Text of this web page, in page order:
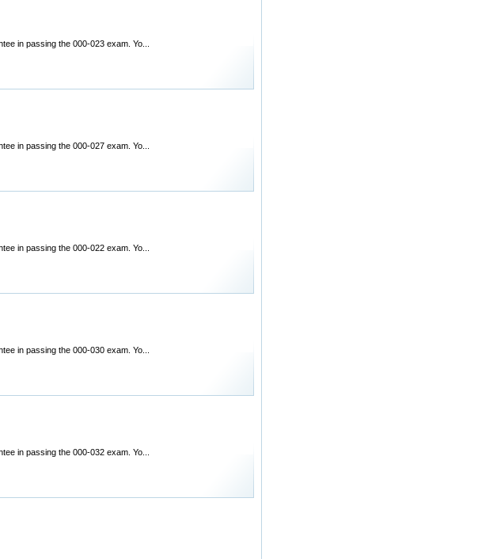
in passing the 000-023 exam. Yo...
in passing the 000-027 exam. Yo...
in passing the 000-022 exam. Yo...
in passing the 000-030 exam. Yo...
in passing the 000-032 exam. Yo...